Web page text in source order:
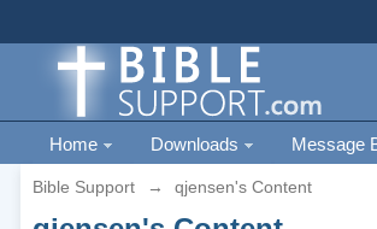
Home Downloads Message
Bible Support → qjensen's Content